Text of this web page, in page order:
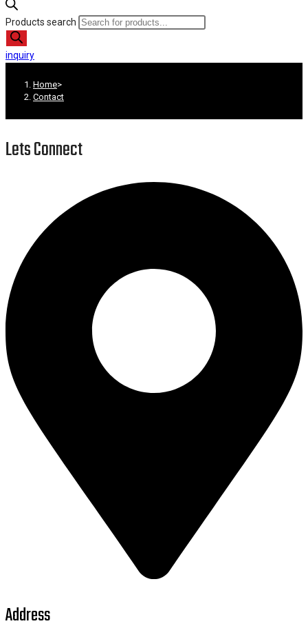
Products search
inquiry
Home>
Contact
Lets Connect
Address